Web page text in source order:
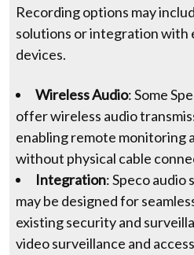
Recording options may
solutions or integration with
devices.
Wireless Audio: Some
offer wireless audio
enabling remote monitoring
without physical cable
Integration: Speco
may be designed for
existing security and
video surveillance and